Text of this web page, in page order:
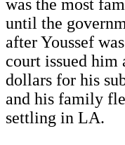
was the most
until the
after Youssef
court issued
dollars for his
and his family
settling in LA.